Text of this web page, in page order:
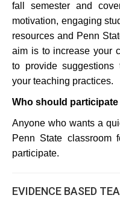
fall semester and
motivation, engaging
resources and Penn
aim is to increase your
to provide
your teaching practices.
Who should participate
Anyone who wants a
Penn State
participate.
EVIDENCE BASED